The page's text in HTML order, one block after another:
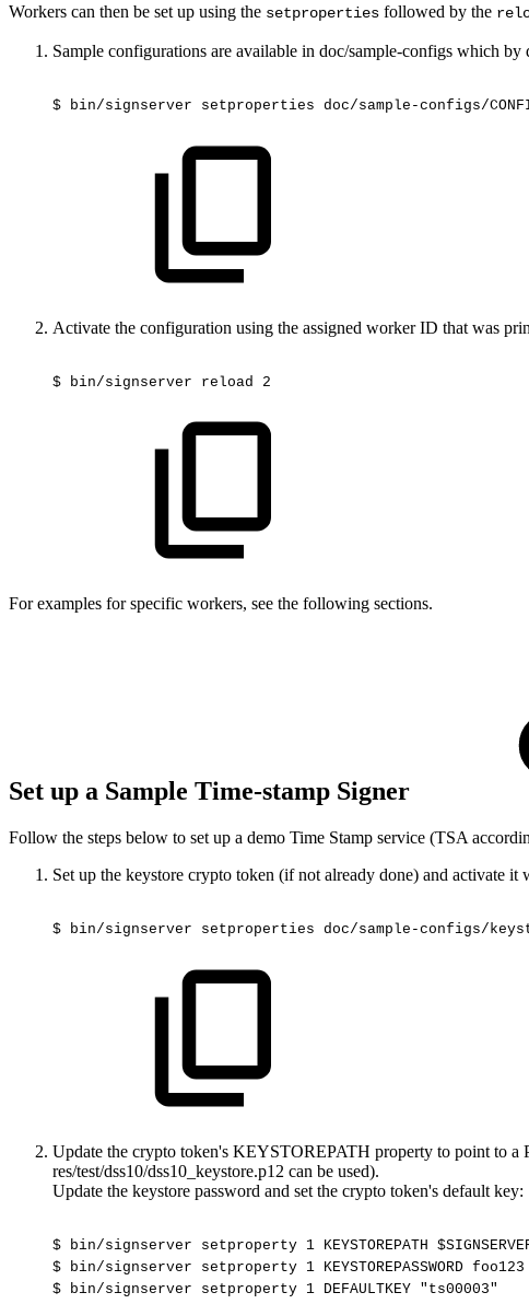
Workers can then be set up using the setproperties followed by the
Sample configurations are available in doc/sample-configs which by
$ bin/signserver setproperties doc/sample-configs/
Activate the configuration using the assigned worker ID that was
$ bin/signserver reload 2
For examples for specific workers, see the following sections.
Set up a Sample Time-stamp Signer
Follow the steps below to set up a demo Time Stamp service (TSA
Set up the keystore crypto token (if not already done) and activate it
$ bin/signserver setproperties doc/sample-configs/
Update the crypto token's KEYSTOREPATH property to point to a
res/test/dss10/dss10_keystore.p12 can be used).
Update the keystore password and set the crypto token's default key:
$ bin/signserver setproperty 1 KEYSTOREPATH
$ bin/signserver setproperty 1 KEYSTOREPASSWORD foo123
$ bin/signserver setproperty 1 DEFAULTKEY "ts00003"